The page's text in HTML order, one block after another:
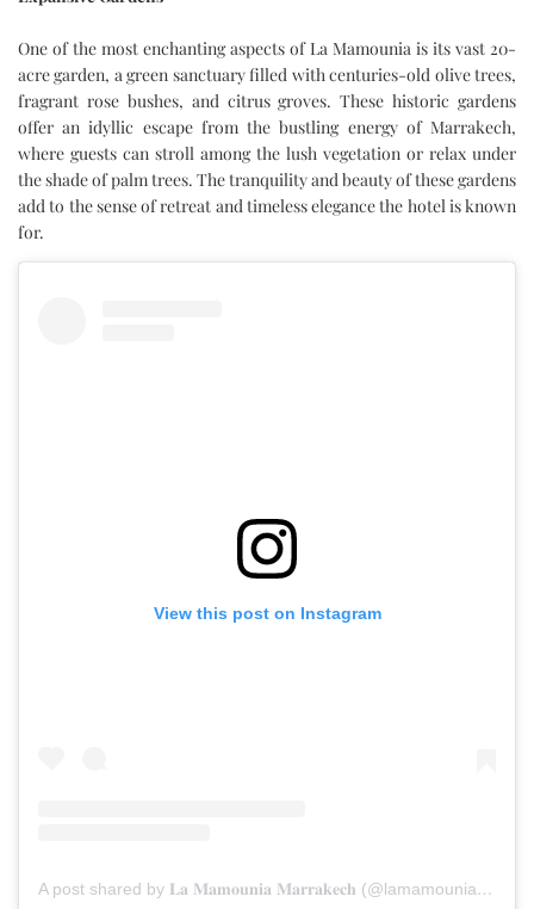
One of the most enchanting aspects of La Mamounia is its vast 20-
acre garden, a green sanctuary filled with centuries-old olive trees,
fragrant rose bushes, and citrus groves. These historic gardens
offer an idyllic escape from the bustling energy of Marrakech,
where guests can stroll among the lush vegetation or relax under
the shade of palm trees. The tranquility and beauty of these gardens
add to the sense of retreat and timeless elegance the hotel is known
for.
View this post on Instagram
A post shared by 𝐋𝐚 𝐌𝐚𝐦𝐨𝐮𝐧𝐢𝐚 𝐌𝐚𝐫𝐫𝐚𝐤𝐞𝐜𝐡 (@lamamouniamarrakech)